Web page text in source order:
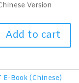
Version
Add to cart
E-Book (Chinese)